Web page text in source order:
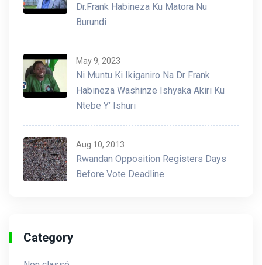
Dr.Frank Habineza Ku Matora Nu
Burundi
May 9, 2023
Ni Muntu Ki Ikiganiro Na Dr Frank
Habineza Washinze Ishyaka Akiri Ku
Ntebe Y’ Ishuri
Aug 10, 2013
Rwandan Opposition Registers Days
Before Vote Deadline
Category